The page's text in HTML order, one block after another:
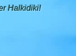
Halkidiki!